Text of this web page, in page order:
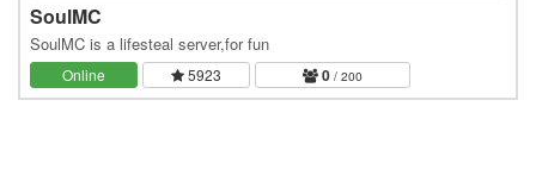
SoulMC
SoulMC is a lifesteal server,for fun
Online 5923 0 / 200